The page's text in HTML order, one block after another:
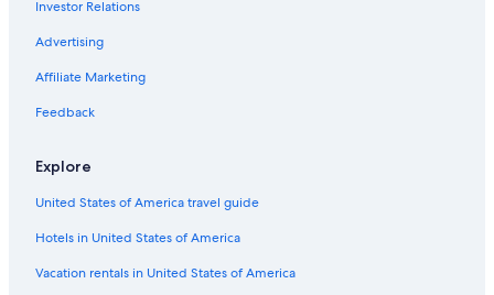
Hertz Rental Cars in Orlando Intl.
Dollar Rental Cars in Orlando Intl.
Keddy By Europcar Rental Cars in Downtown Orlando
Investor Relations
Advertising
Affiliate Marketing
Feedback
Explore
United States of America travel guide
Hotels in United States of America
Vacation rentals in United States of America